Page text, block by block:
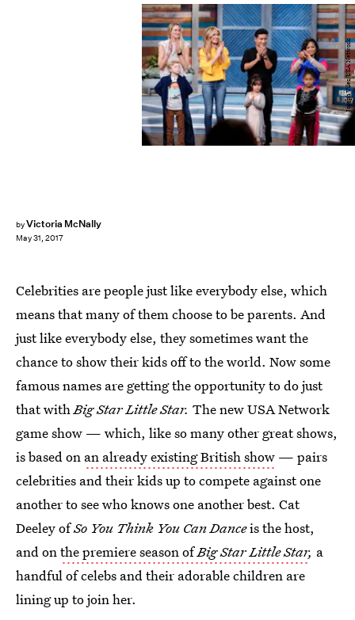
byVictoria McNally
May 31, 2017
Joseph Viles/USA Network
Celebrities are people just like everybody else, which
means that many of them choose to be parents. And
just like everybody else, they sometimes want the
chance to show their kids off to the world. Now some
famous names are getting the opportunity to do just
that withBig Star Little Star. The new USA Network
game show — which, like so many other great shows,
is based on an already existing British show — pairs
celebrities and their kids up to compete against one
another to see who knows one another best. Cat
Deeley ofSo You Think You Can Danceis the host,
and onthe premiere season ofBig Star Little Star, a
handful of celebs and their adorable children are
lining up to join her.